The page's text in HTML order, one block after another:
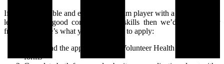
If you’re a reliable and enthusiastic team player with a willingness to
learn, possess good communication skills then we’d love to hear
from you! Here’s what you need to do to apply:
Download the application and Volunteer Health Screening
forms